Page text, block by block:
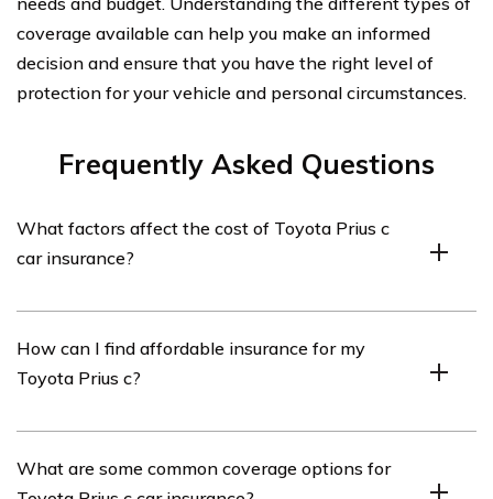
coverage available can help you make an informed
decision and ensure that you have the right level of
protection for your vehicle and personal circumstances.
Frequently Asked Questions
What factors affect the cost of Toyota Prius c
car insurance?
influenced by several factors, including the driver’s age,
driving history, location, coverage options, deductible
How can I find affordable insurance for my
Toyota Prius c?
can start by comparing quotes from different insurance
What are some common coverage options for